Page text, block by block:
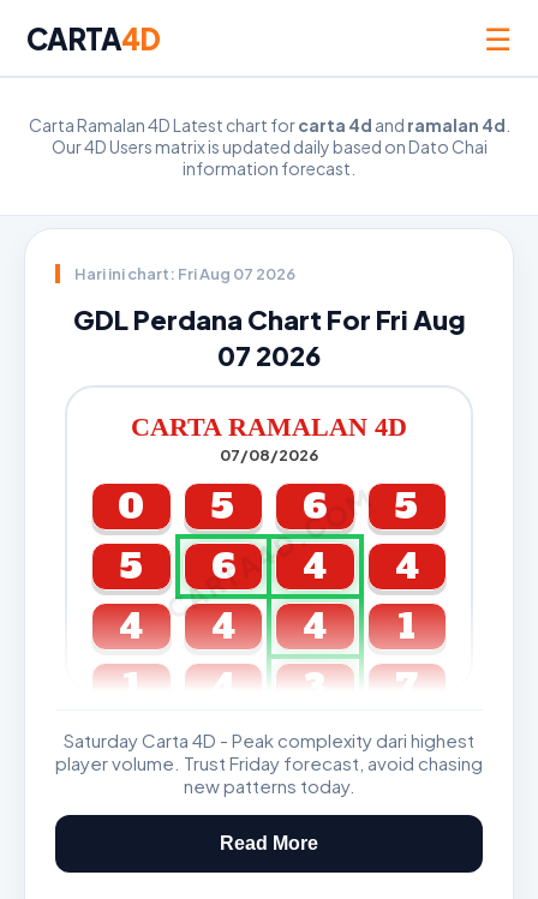
CARTA4D ☰
Carta Ramalan 4D Latest chart forcarta 4d and ramalan 4d
Our 4D Users matrix is updated daily based on Dato Chai
information forecast.
Hari ini chart: Fri Aug 07 2026
GDL Perdana Chart For Fri Aug
07 2026
CARTA RAMALAN 4D
07/08/2026
CARTA4D.COM
0 5 6
5
5
6 4
4
4
4 4
1
1
4 3 7
GDL & Perdana 4D J2 J3
Saturday Carta 4D - Peak complexity dari highest
player volume. Trust Friday forecast, avoid chasing
new patterns today.
Read More